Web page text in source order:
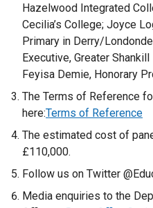
Hazelwood Integrated
Cecilia’s College; Joyce
Primary in Derry/
Executive, Greater
Feyisa Demie, Honorary
The Terms of Reference
here:Terms of Reference
The estimated cost of
£110,000.
Follow us on Twitter
Media enquiries to the